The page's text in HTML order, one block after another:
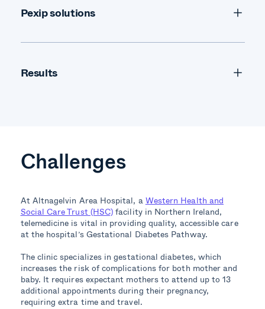
Pexip solutions
The self-hosted Pexip Infinity solution provided
technology
Results
Challenges
At Altnagelvin Area Hospital, aWestern Health and
Social Care Trust (HSC)facility in Northern Ireland,
telemedicine is vital in providing quality, accessible care
at the hospital’s Gestational Diabetes Pathway.
The clinic specializes in gestational diabetes, which
increases the risk of complications for both mother and
baby. It requires expectant mothers to attend up to 13
additional appointments during their pregnancy,
requiring extra time and travel.